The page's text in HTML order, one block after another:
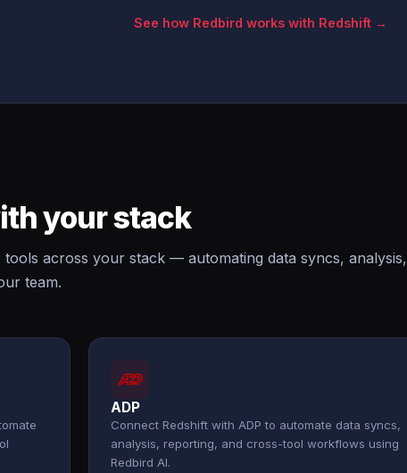
See how Redbird works with Redshift →
your stack
across your stack — automating data syncs, analysis,
team.
ADP
Connect Redshift with ADP to automate data syncs,
analysis, reporting, and cross-tool workflows using
Redbird AI.